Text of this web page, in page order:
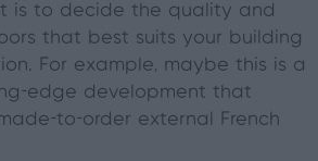
is to decide the quality and
that best suits your building
For example, maybe this is a
edge development that
to-order external French